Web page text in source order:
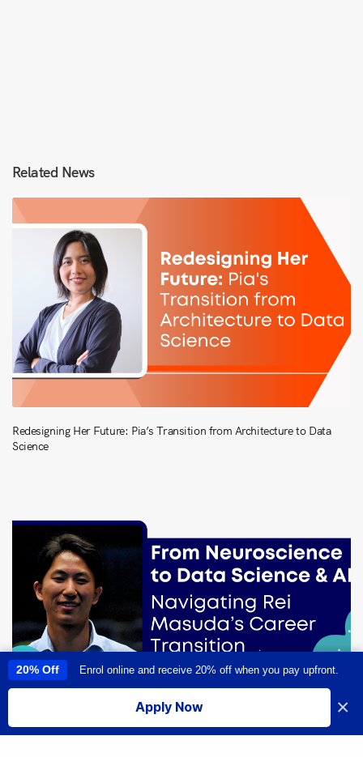
Related News
Redesigning Her Future: Pia’s Transition from Architecture to Data
Science
From Neuroscience to Data Science & AI: Navigating Rei Masuda’s
This site uses cookies to provide you with a great user experience. By
using this site, you accept our
I accept
20% Off Enrol online and receive 20% off when you pay upfront.
Apply Now ×